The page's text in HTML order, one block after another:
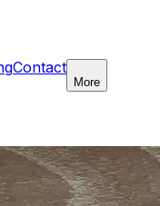
Contact
More